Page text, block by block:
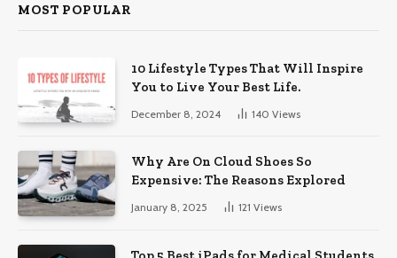
MOST POPULAR
10 Lifestyle Types That Will Inspire
You to Live Your Best Life.
December 8, 2024 140 Views
Why Are On Cloud Shoes So
Expensive: The Reasons Explored
January 8, 2025 121 Views